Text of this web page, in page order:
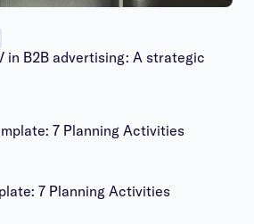
in B2B advertising: A strategic
7 Planning Activities